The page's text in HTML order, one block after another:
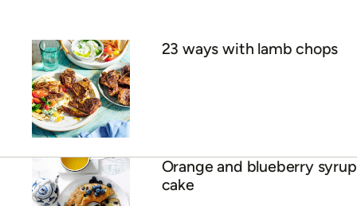
23 ways with lamb chops
Orange and blueberry syrup
cake